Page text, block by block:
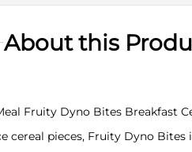
About this
Fruity Dyno Bites
cereal pieces, Fruity Dyno